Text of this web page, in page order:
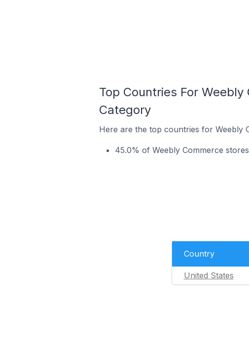
Top Countries For
Category
Here are the top countries for Weebly
45.0% of Weebly Commerce
Country
United States